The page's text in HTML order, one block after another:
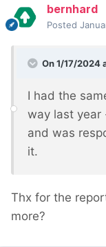
bernhard
Posted
On 1/17/2024
I had the
way last year
and was
it.
Thx for the
more?